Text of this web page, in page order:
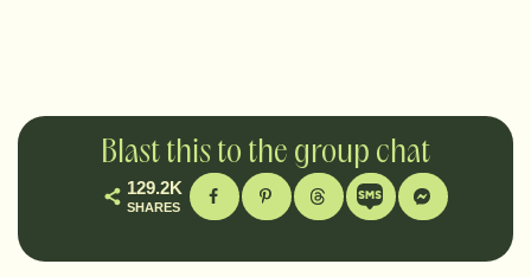
Blast this to the group chat
129.2K
SHARES